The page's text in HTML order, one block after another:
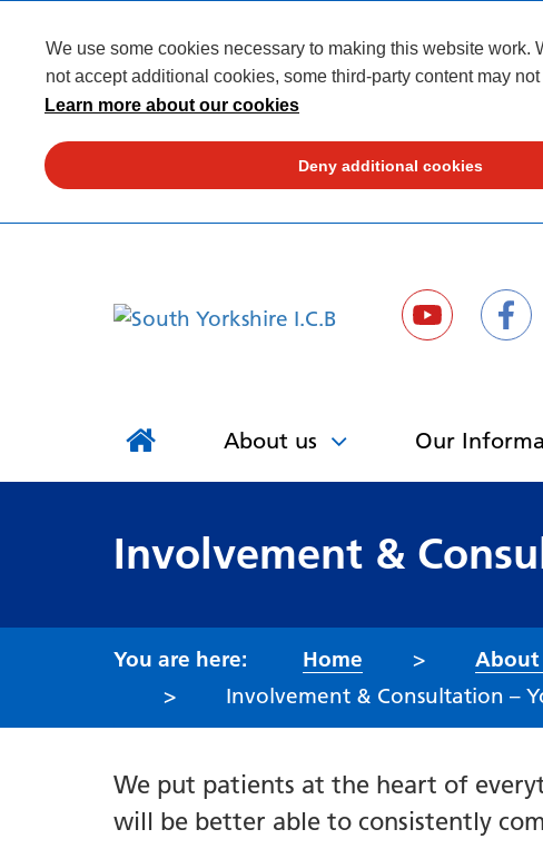
We use some cookies necessary to making this website
not accept additional cookies, some third-party content may not
Learn more about our cookies
Deny additional cookies
About us Our
Involvement &
Home About
Involvement & Consultation –
We put patients at the heart of
will be better able to consistently